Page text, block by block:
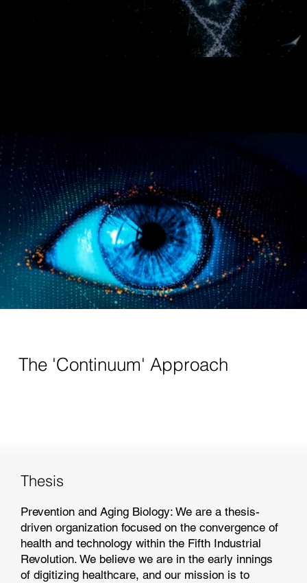
The 'Continuum' Approach
Prevention and Aging Biology: We are a thesis-
driven organization focused on the convergence of
health and technology within the Fifth Industrial
Revolution. We believe we are in the early innings
of digitizing healthcare, and our mission is to
Thesis